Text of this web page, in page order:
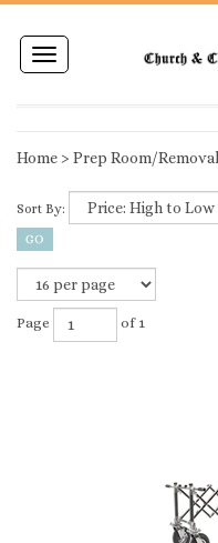
Toggle
navigation
Home > Prep Room/Removal
Sort By:
Page of 1